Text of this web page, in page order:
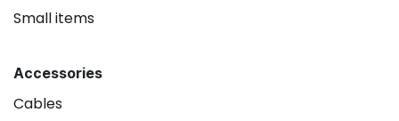
Small items
Accessories
Cables